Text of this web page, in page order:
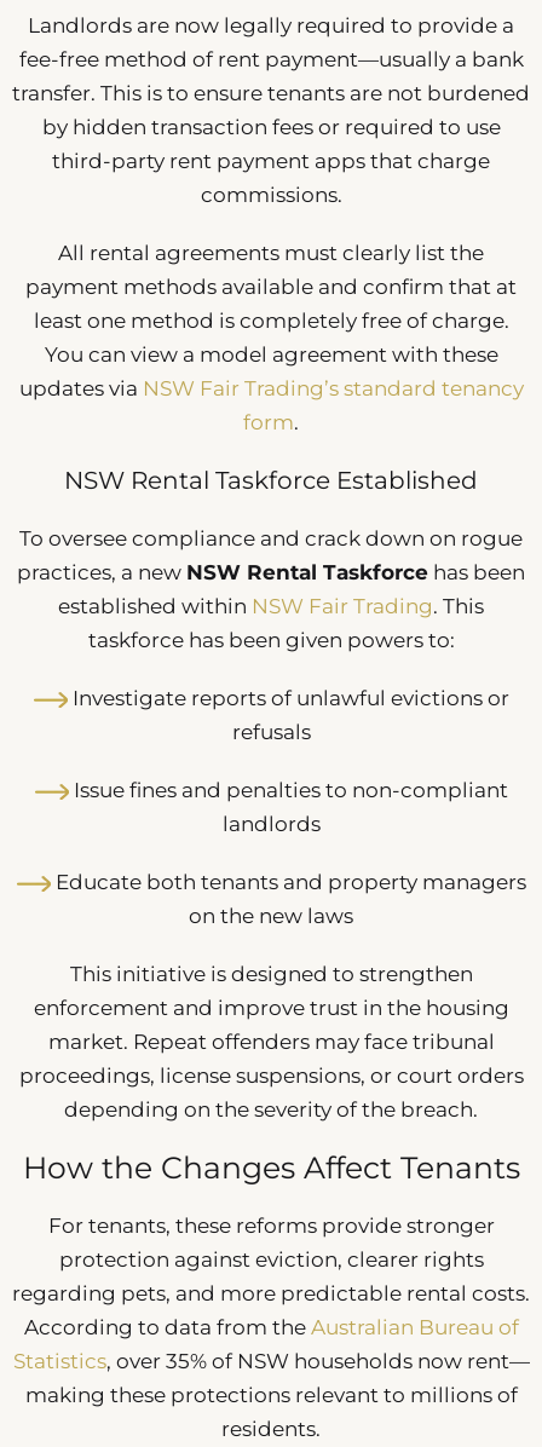
Landlords are now legally required to provide a
fee-free method of rent payment—usually a bank
transfer. This is to ensure tenants are not burdened
by hidden transaction fees or required to use
third-party rent payment apps that charge
commissions.
All rental agreements must clearly list the
payment methods available and confirm that at
least one method is completely free of charge.
You can view a model agreement with these
updates via NSW Fair Trading’s standard tenancy
form.
NSW Rental Taskforce Established
To oversee compliance and crack down on rogue
practices, a new NSW Rental Taskforce has been
established within NSW Fair Trading. This
taskforce has been given powers to:
Investigate reports of unlawful evictions or
refusals
Issue fines and penalties to non-compliant
landlords
Educate both tenants and property managers
on the new laws
This initiative is designed to strengthen
enforcement and improve trust in the housing
market. Repeat offenders may face tribunal
proceedings, license suspensions, or court orders
depending on the severity of the breach.
How the Changes Affect Tenants
For tenants, these reforms provide stronger
protection against eviction, clearer rights
regarding pets, and more predictable rental costs.
According to data from the Australian Bureau of
Statistics, over 35% of NSW households now rent—
making these protections relevant to millions of
residents.